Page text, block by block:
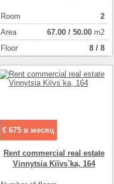
Room
2
Аrea
67.00 / 50.00 m2
Floor
8 / 8
€ 675 в месяц
Rent commercial real estate
Vinnytsia Kiїvs`ka, 164